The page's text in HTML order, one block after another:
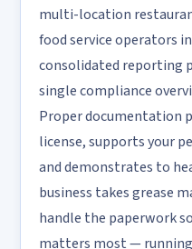
multi-location
food service operators
consolidated reporting
single compliance
Proper documentation
license, supports your
and demonstrates to
business takes grease
handle the paperwork
matters most —